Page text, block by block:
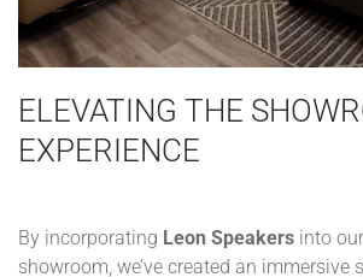
ELEVATING THE
EXPERIENCE
By incorporating Leon Speakers into
showroom, we’ve created an immersive